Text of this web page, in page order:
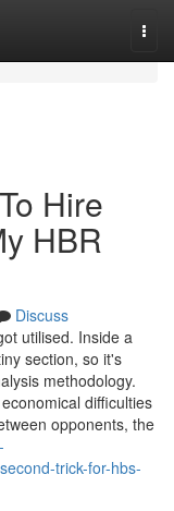
Hire
HBR
Discuss
utilised. Inside a
section, so it's
methodology.
difficulties
opponents, the
trick-for-hbs-